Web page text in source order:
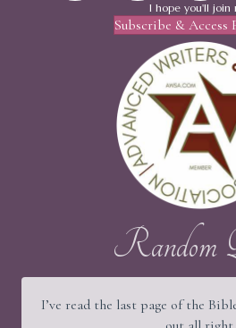
I hope you'll join
Subscribe & Access
Random
I’ve read the last page of the